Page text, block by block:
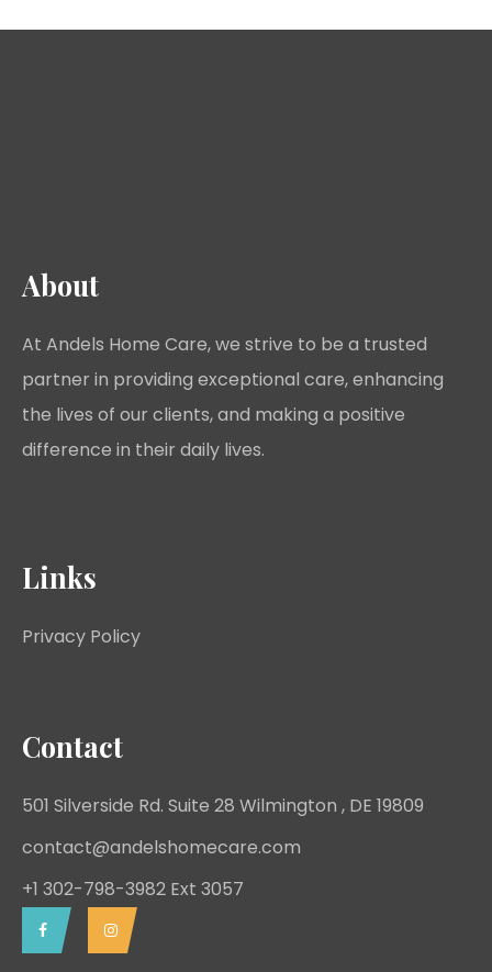
About
At Andels Home Care, we strive to be a trusted
partner in providing exceptional care, enhancing
the lives of our clients, and making a positive
difference in their daily lives.
Links
Privacy Policy
Contact
501 Silverside Rd. Suite 28 Wilmington , DE 19809
contact@andelshomecare.com
+1 302-798-3982 Ext 3057